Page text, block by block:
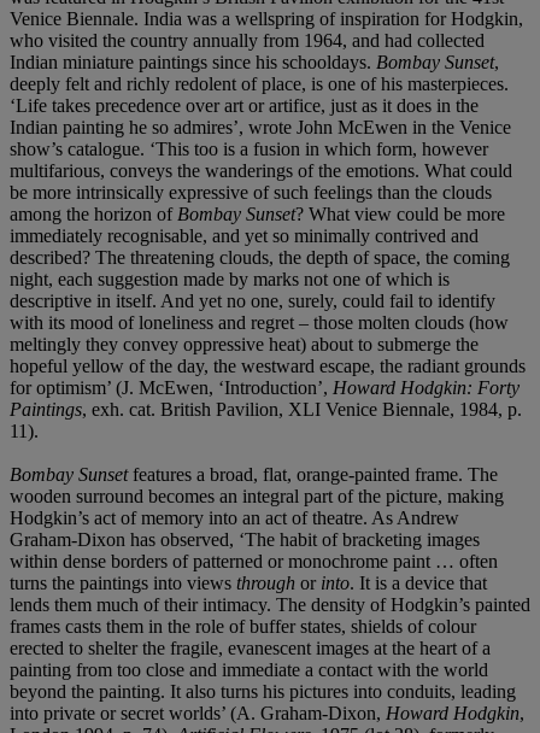
Venice Biennale. India was a wellspring of inspiration for Hodgkin,
who visited the country annually from 1964, and had collected
Indian miniature paintings since his schooldays. Bombay Sunset,
deeply felt and richly redolent of place, is one of his masterpieces.
‘Life takes precedence over art or artifice, just as it does in the
Indian painting he so admires’, wrote John McEwen in the Venice
show’s catalogue. ‘This too is a fusion in which form, however
multifarious, conveys the wanderings of the emotions. What could
be more intrinsically expressive of such feelings than the clouds
among the horizon of Bombay Sunset? What view could be more
immediately recognisable, and yet so minimally contrived and
described? The threatening clouds, the depth of space, the coming
night, each suggestion made by marks not one of which is
descriptive in itself. And yet no one, surely, could fail to identify
with its mood of loneliness and regret – those molten clouds (how
meltingly they convey oppressive heat) about to submerge the
hopeful yellow of the day, the westward escape, the radiant grounds
for optimism’ (J. McEwen, ‘Introduction’, Howard Hodgkin: Forty
Paintings, exh. cat. British Pavilion, XLI Venice Biennale, 1984, p.
11).
Bombay Sunsetfeatures a broad, flat, orange-painted frame. The
wooden surround becomes an integral part of the picture, making
Hodgkin’s act of memory into an act of theatre. As Andrew
Graham-Dixon has observed, ‘The habit of bracketing images
within dense borders of patterned or monochrome paint … often
turns the paintings into views through or into. It is a device that
lends them much of their intimacy. The density of Hodgkin’s painted
frames casts them in the role of buffer states, shields of colour
erected to shelter the fragile, evanescent images at the heart of a
painting from too close and immediate a contact with the world
beyond the painting. It also turns his pictures into conduits, leading
into private or secret worlds’ (A. Graham-Dixon, Howard Hodgkin,